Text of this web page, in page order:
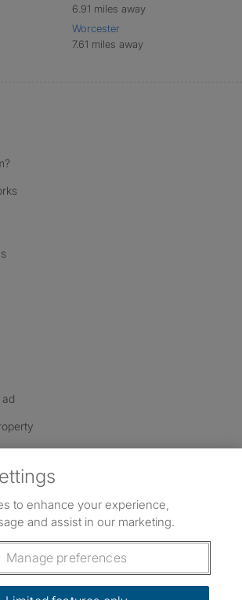
6.91 miles away
Worcester
7.61 miles away
SpareRoom on Instagram
on Facebook
SpareRoom on TikTok
our free app
to enhance your experience,
and assist in our marketing.
Manage preferences